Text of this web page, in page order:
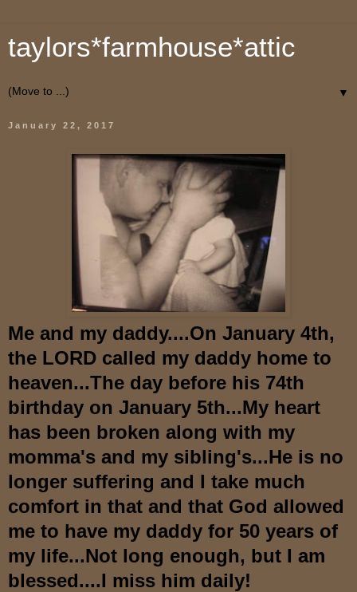
taylors*farmhouse*attic
▼
January 22, 2017
Me and my daddy....On January 4th,
the LORD called my daddy home to
heaven...The day before his 74th
birthday on January 5th...My heart
has been broken along with my
momma's and my sibling's...He is no
longer suffering and I take much
comfort in that and that God allowed
me to have my daddy for 50 years of
my life...Not long enough, but I am
blessed....I miss him daily!